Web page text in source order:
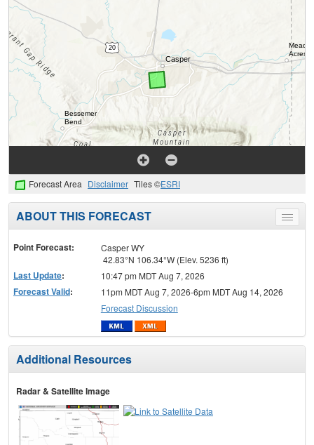
Forecast Area Disclaimer Tiles ©ESRI
Toggle
menu
ABOUT THIS FORECAST
Point Forecast:
Casper WY
42.83°N 106.34°W (Elev. 5236 ft)
Last Update: 10:47 pm MDT Aug 7, 2026
Forecast Valid:
11pm MDT Aug 7, 2026-6pm MDT Aug 14, 2026
Forecast Discussion
Additional Resources
Radar & Satellite Image